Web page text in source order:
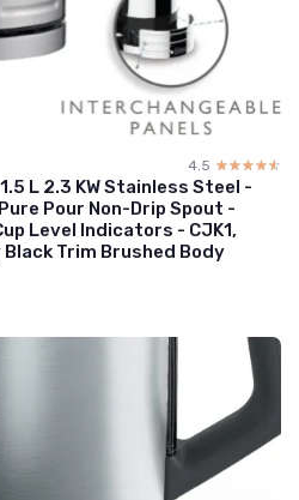
4.5 ☆☆☆☆☆
★★★★★
L 2.3 KW Stainless Steel -
Pour Non-Drip Spout -
Level Indicators - CJK1,
Trim Brushed Body